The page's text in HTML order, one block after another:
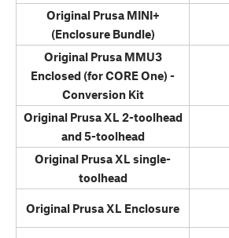
Original Prusa MINI+
(Enclosure Bundle)
Original Prusa MMU3
Enclosed (for CORE One) -
Conversion Kit
Original Prusa XL 2-toolhead
and 5-toolhead
Original Prusa XL single-
toolhead
Original Prusa XL Enclosure